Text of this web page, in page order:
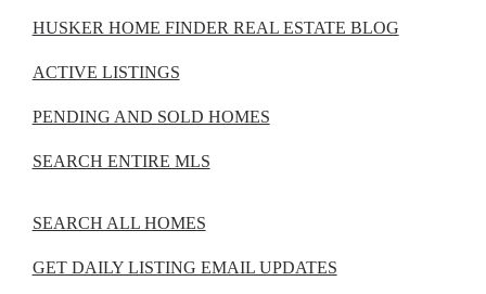
HUSKER HOME FINDER REAL ESTATE BLOG
ACTIVE LISTINGS
PENDING AND SOLD HOMES
SEARCH ENTIRE MLS
SEARCH ALL HOMES
GET DAILY LISTING EMAIL UPDATES